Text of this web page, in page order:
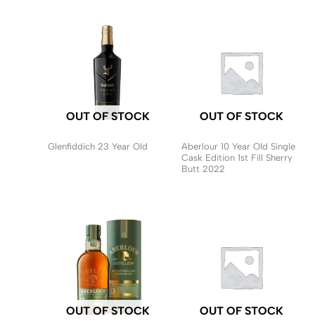
OUT OF STOCK
Glenfiddich 23 Year Old
OUT OF STOCK
Aberlour 10 Year Old Single
Cask Edition 1st Fill Sherry
Butt 2022
OUT OF STOCK OUT OF STOCK